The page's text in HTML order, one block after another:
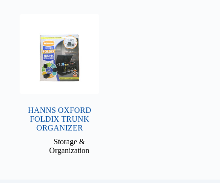
HANNS OXFORD
FOLDIX TRUNK
ORGANIZER
Storage &
Organization